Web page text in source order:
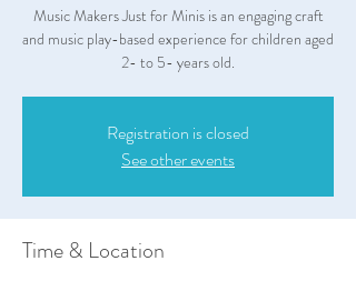
Music Makers Just for Minis is an engaging craft
and music play-based experience for children aged
2- to 5- years old.
Registration is closed
See other events
Time & Location